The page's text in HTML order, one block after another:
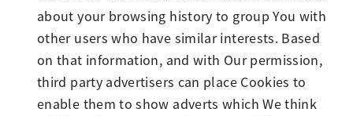
about your browsing history to group You with
other users who have similar interests. Based
on that information, and with Our permission,
third party advertisers can place Cookies to
enable them to show adverts which We think